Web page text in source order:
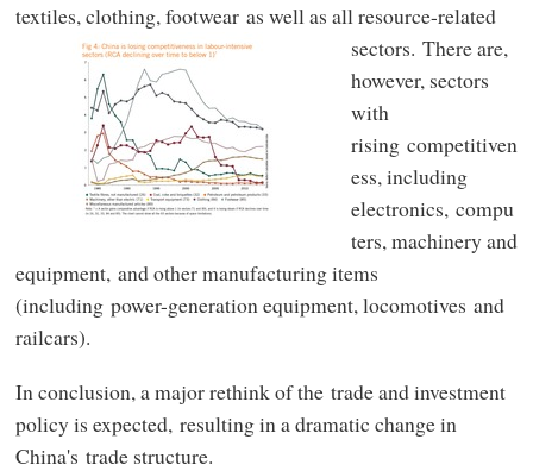
textiles, clothing, footwear as well as all resource-related
sectors. There are,
however, sectors
with
rising competitiven
ess, including
electronics, compu
ters, machinery and
equipment, and other manufacturing items
(including power-generation equipment, locomotives and
railcars).
In conclusion, a major rethink of the trade and investment
policy is expected, resulting in a dramatic change in
China's trade structure.